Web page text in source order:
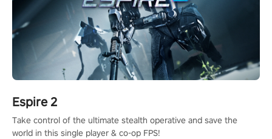
Espire 2
Take control of the ultimate stealth operative and save the
world in this single player & co-op FPS!